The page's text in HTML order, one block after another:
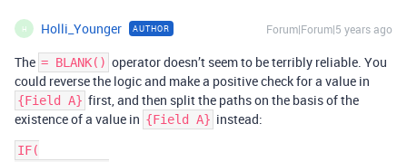
H Holli_Younger AUTHOR Forum|Forum|5 years ago
The = BLANK() operator doesn’t seem to be terribly reliable. You
could reverse the logic and make a positive check for a value in
{Field A} first, and then split the paths on the basis of the
existence of a value in {Field A} instead:
IF(